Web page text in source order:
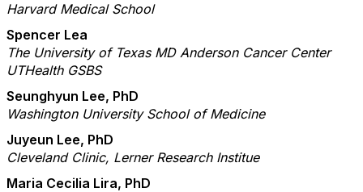
Harvard Medical School
Spencer Lea
The University of Texas MD Anderson Cancer Center
UTHealth GSBS
Seunghyun Lee, PhD
Washington University School of Medicine
Juyeun Lee, PhD
Cleveland Clinic, Lerner Research Institue
Maria Cecilia Lira, PhD